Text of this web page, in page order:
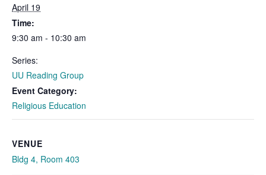
April 19
Time:
9:30 am - 10:30 am
Series:
UU Reading Group
Event Category:
Religious Education
VENUE
Bldg 4, Room 403